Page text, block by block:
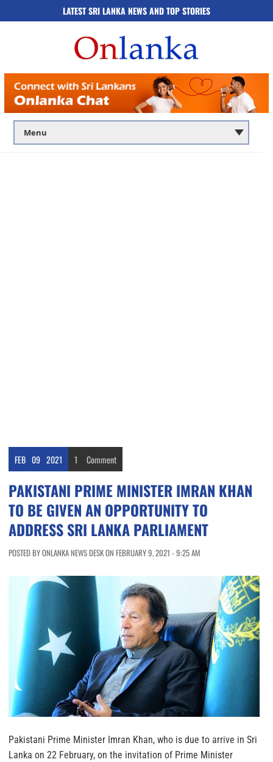
LATEST SRI LANKA NEWS AND TOP STORIES
FEB 09 2021 1 Comment
PAKISTANI PRIME MINISTER IMRAN KHAN
TO BE GIVEN AN OPPORTUNITY TO
ADDRESS SRI LANKA PARLIAMENT
POSTED BY ONLANKA NEWS DESK ON FEBRUARY 9, 2021 - 9:25 AM
Pakistani Prime Minister Imran Khan, who is due to arrive in Sri
Lanka on 22 February, on the invitation of Prime Minister